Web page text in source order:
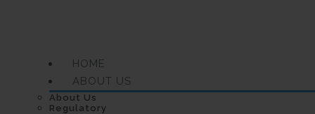
HOME
ABOUT US
About Us
Regulatory